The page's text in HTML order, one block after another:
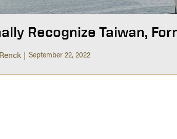
Recognize Taiwan,
September 22, 2022